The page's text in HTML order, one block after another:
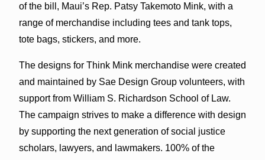
of the bill, Maui’s Rep. Patsy Takemoto Mink, with a
range of merchandise including tees and tank tops,
tote bags, stickers, and more.
The designs for Think Mink merchandise were created
and maintained by Sae Design Group volunteers, with
support from William S. Richardson School of Law.
The campaign strives to make a difference with design
by supporting the next generation of social justice
scholars, lawyers, and lawmakers. 100% of the